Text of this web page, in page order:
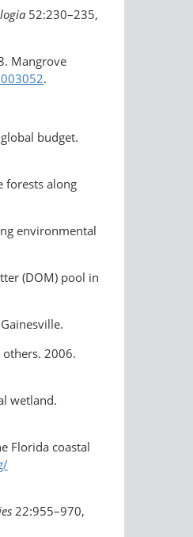
52:230–235,
Mangrove
.
budget.
forests along
environmental
(DOM) pool in
others. 2006.
wetland.
Florida coastal
22:955–970,